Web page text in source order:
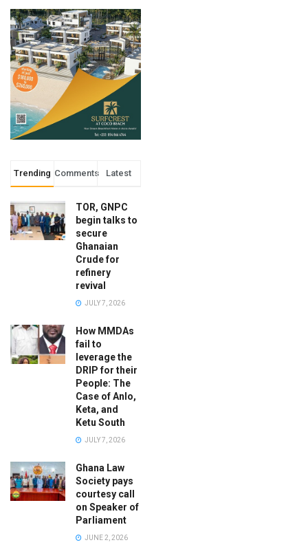
Trending Comments Latest
TOR, GNPC
begin talks to
secure
Ghanaian
Crude for
refinery
revival
JULY 7, 2026
How MMDAs
fail to
leverage the
DRIP for their
People: The
Case of Anlo,
Keta, and
Ketu South
JULY 7, 2026
Ghana Law
Society pays
courtesy call
on Speaker of
Parliament
JUNE 2, 2026